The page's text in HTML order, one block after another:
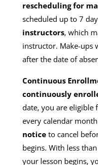
rescheduling for
scheduled up to 7
instructors, which
instructor. Make-ups
after the date of
Continuous
continuously
date, you are eligible
every calendar
noticeto cancel
begins. With less
your lesson begins,